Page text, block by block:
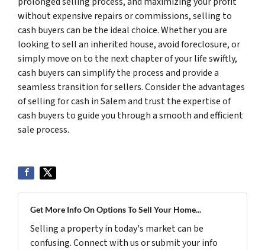
without expensive repairs or commissions, selling to
cash buyers can be the ideal choice. Whether you are
looking to sell an inherited house, avoid foreclosure, or
simply move on to the next chapter of your life swiftly,
cash buyers can simplify the process and provide a
seamless transition for sellers. Consider the advantages
of selling for cash in Salem and trust the expertise of
cash buyers to guide you through a smooth and efficient
sale process.
Get More Info On Options To Sell Your Home...
Selling a property in today's market can be
confusing. Connect with us or submit your info